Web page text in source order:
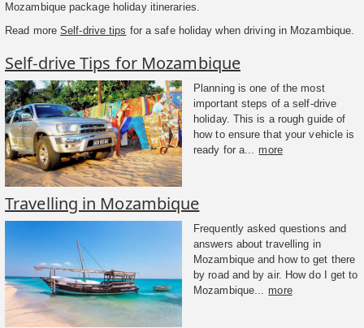
Mozambique package holiday itineraries.
Read more Self-drive tips for a safe holiday when driving in Mozambique.
Self-drive Tips for Mozambique
Planning is one of the most
important steps of a self-drive
holiday. This is a rough guide of
how to ensure that your vehicle is
ready for a... more
Travelling in Mozambique
Frequently asked questions and
answers about travelling in
Mozambique and how to get there
by road and by air. How do I get to
Mozambique... more